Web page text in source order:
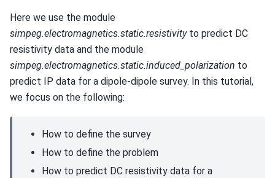
Here we use the module
simpeg.electromagnetics.static.resistivityto predict DC
resistivity data and the module
simpeg.electromagnetics.static.induced_polarization to
predict IP data for a dipole-dipole survey. In this tutorial,
we focus on the following:
How to define the survey
How to define the problem
How to predict DC resistivity data for a